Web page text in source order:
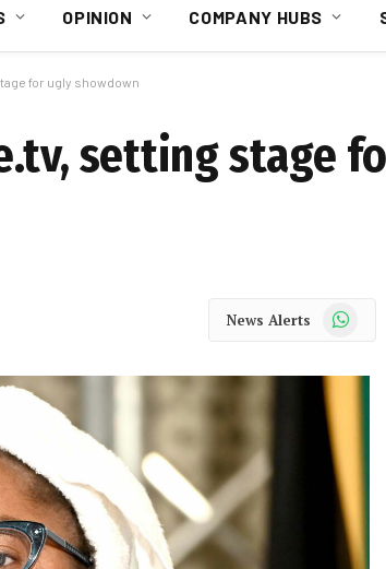
OPINION COMPANY HUBS
for ugly showdown
setting stage
News Alerts WhatsApp